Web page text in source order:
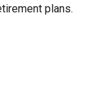
plans.